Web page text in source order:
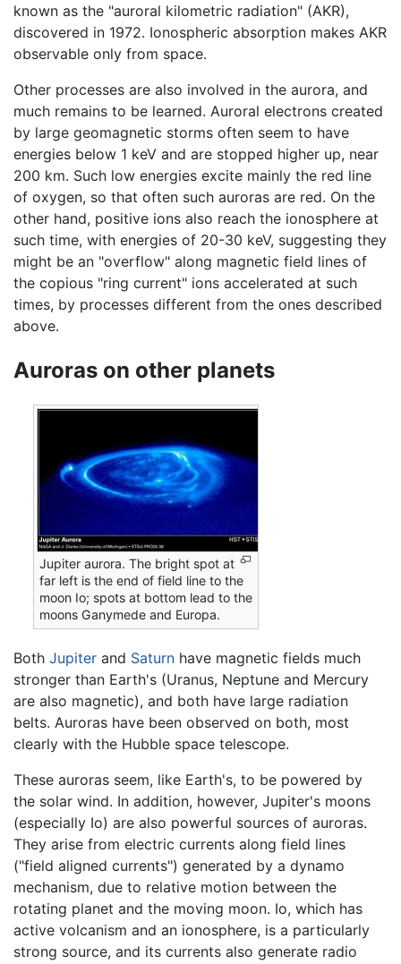
known as the "auroral kilometric radiation" (AKR),
discovered in 1972. Ionospheric absorption makes AKR
observable only from space.
Other processes are also involved in the aurora, and
much remains to be learned. Auroral electrons created
by large geomagnetic storms often seem to have
energies below 1 keV and are stopped higher up, near
200 km. Such low energies excite mainly the red line
of oxygen, so that often such auroras are red. On the
other hand, positive ions also reach the ionosphere at
such time, with energies of 20-30 keV, suggesting they
might be an "overflow" along magnetic field lines of
the copious "ring current" ions accelerated at such
times, by processes different from the ones described
above.
Auroras on other planets
Jupiter aurora. The bright spot at
far left is the end of field line to the
moon Io; spots at bottom lead to the
moons Ganymede and Europa.
Both Jupiter and Saturn have magnetic fields much
stronger than Earth's (Uranus, Neptune and Mercury
are also magnetic), and both have large radiation
belts. Auroras have been observed on both, most
clearly with the Hubble space telescope.
These auroras seem, like Earth's, to be powered by
the solar wind. In addition, however, Jupiter's moons
(especially Io) are also powerful sources of auroras.
They arise from electric currents along field lines
("field aligned currents") generated by a dynamo
mechanism, due to relative motion between the
rotating planet and the moving moon. Io, which has
active volcanism and an ionosphere, is a particularly
strong source, and its currents also generate radio